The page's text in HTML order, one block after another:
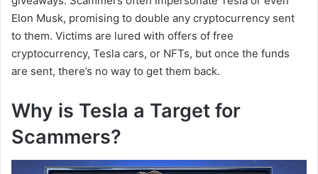
Elon Musk, promising to double any cryptocurrency sent
to them. Victims are lured with offers of free
cryptocurrency, Tesla cars, or NFTs, but once the funds
are sent, there’s no way to get them back.
Why is Tesla a Target for
Scammers?